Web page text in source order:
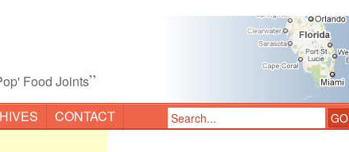
Food Joints”
CONTACT